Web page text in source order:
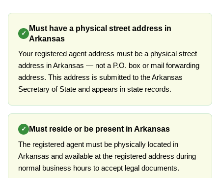
✓
Must have a physical street address in
Arkansas
Your registered agent address must be a physical street
address in Arkansas — not a P.O. box or mail forwarding
address. This address is submitted to the Arkansas
Secretary of State and appears in state records.
✓
Must reside or be present in Arkansas
The registered agent must be physically located in
Arkansas and available at the registered address during
normal business hours to accept legal documents.